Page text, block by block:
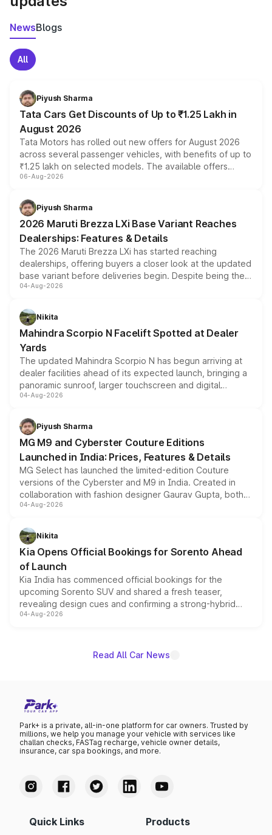
NewsBlogs
All
Piyush Sharma
Tata Cars Get Discounts of Up to ₹1.25 Lakh in
August 2026
Tata Motors has rolled out new offers for August 2026
across several passenger vehicles, with benefits of up to
₹1.25 lakh on selected models. The available offers
include consumer discounts, exchange bonuses,
benefits, depending on the vehicle, variant and eligibility,
giving buyers multiple ways to reduce the overall
purchase cost.
06-Aug-2026
Piyush Sharma
2026 Maruti Brezza LXi Base Variant Reaches
Dealerships: Features & Details
The 2026 Maruti Brezza LXi has started reaching
dealerships, offering buyers a closer look at the updated
base variant before deliveries begin. Despite being the
entry-level trim, it comes with several standard safety
aspirated or turbo-petrol powertrains, making it an
attractive option in the compact SUV segment.
04-Aug-2026
Nikita
Mahindra Scorpio N Facelift Spotted at Dealer
Yards
The updated Mahindra Scorpio N has begun arriving at
dealer facilities ahead of its expected launch, bringing a
panoramic sunroof, larger touchscreen and digital
instrument cluster borrowed from the Thar Roxx, along
both rows.
04-Aug-2026
Piyush Sharma
MG M9 and Cyberster Couture Editions
Launched in India: Prices, Features & Details
MG Select has launched the limited-edition Couture
versions of the Cyberster and M9 in India. Created in
collaboration with fashion designer Gaurav Gupta, both
models receive exclusive cosmetic enhancements
just 50 units each, the special editions are priced above
the standard versions and deliveries begin this month.
04-Aug-2026
Nikita
Kia Opens Official Bookings for Sorento Ahead
of Launch
Kia India has commenced official bookings for the
upcoming Sorento SUV and shared a fresh teaser,
revealing design cues and confirming a strong-hybrid
powertrain, though pricing and the launch date remain
04-Aug-2026
Read All Car News
Park+ is a private, all-in-one platform for car owners. Trusted by
millions, we help you manage your vehicle with services like
challan checks, FASTag recharge, vehicle owner details,
insurance, car spa bookings, and more.
Quick Links Products